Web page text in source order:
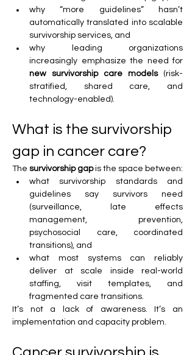
why “more guidelines” hasn’t
automatically translated into scalable
survivorship services, and
why leading organizations
new survivorship care models (risk-
stratified, shared care, and
technology-enabled).
What is the survivorship
gap in cancer care?
The survivorship gap is the space between:
what survivorship standards and
guidelines say survivors need
(surveillance, late effects
management, prevention,
psychosocial care, coordinated
transitions), and
what most systems can reliably
deliver at scale inside real-world
staffing, visit templates, and
fragmented care transitions.
It’s not a lack of awareness. It’s an
implementation and capacity problem.